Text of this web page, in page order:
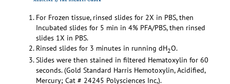
For Frozen tissue, rinsed slides for 2X in PBS, then
Incubated slides for 5 min in 4% PFA/PBS, then rinsed
slides 1X in PBS.
Rinsed slides for 3 minutes in running dH2O.
Slides were then stained in filtered Hematoxylin for 60
seconds. (Gold Standard Harris Hemotoxylin, Acidified,
Mercury; Cat # 24245 Polysciences Inc,).